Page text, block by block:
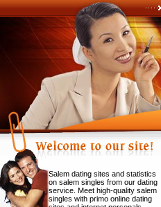
Salem dating sites and statistics
on salem singles from our dating
service. Meet high-quality salem
singles with primo online dating